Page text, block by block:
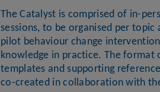
The Catalyst is comprised of in-
sessions, to be organised per
pilot behaviour change
knowledge in practice. The format
templates and supporting
co-created in collaboration with